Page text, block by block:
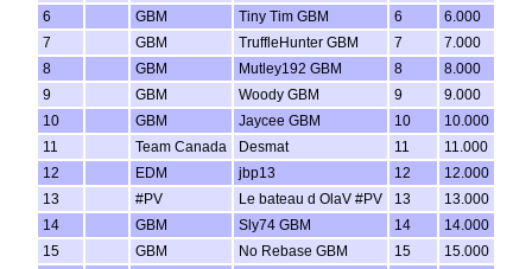
6
GBM Tiny Tim GBM 6
6.000
7
GBM TruffleHunter GBM 7
7.000
8
GBM Mutley192 GBM 8
8.000
9
GBM Woody GBM 9
9.000
10
GBM Jaycee GBM 10
10.000
11
Team Canada Desmat 11
11.000
12
EDM jbp13 12
12.000
13
#PV Le bateau d OlaV #PV 13
13.000
14
GBM Sly74 GBM 14
14.000
15
GBM No Rebase GBM 15
15.000